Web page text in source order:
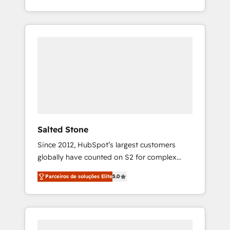
With 2,750+ HubSpot projects delivered and
370+ specialists across EMEA, APAC and NAM,
Salted Stone
Since 2012, HubSpot’s largest customers
globally have counted on S2 for complex
migrations, change management, systems
integration, and creative solutions that
deliver measurable impact and transform
brand experiences As one of the few full-
Parceiros de soluções Elite5.0